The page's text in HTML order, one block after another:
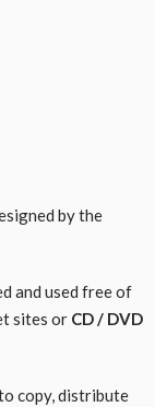
by the
and used free of
sites or CD / DVD
copy, distribute